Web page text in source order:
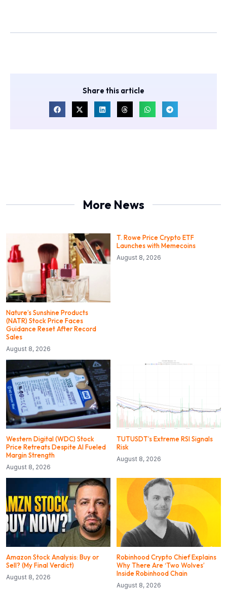
Share this article
More News
Nature’s Sunshine Products
(NATR) Stock Price Faces
Guidance Reset After Record
Sales
August 8, 2026
T. Rowe Price Crypto ETF
Launches with Memecoins
August 8, 2026
Western Digital (WDC) Stock
Price Retreats Despite AI Fueled
Margin Strength
August 8, 2026
TUTUSDT’s Extreme RSI Signals
Risk
August 8, 2026
Amazon Stock Analysis: Buy or
Sell? (My Final Verdict)
August 8, 2026
Robinhood Crypto Chief Explains
Why There Are ‘Two Wolves’
Inside Robinhood Chain
August 8, 2026